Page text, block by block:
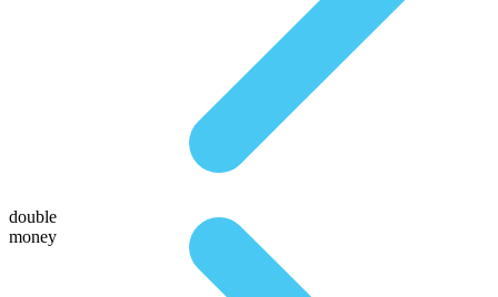
double
money